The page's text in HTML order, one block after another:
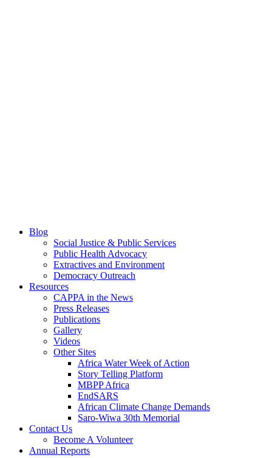
Blog
Social Justice & Public Services
Public Health Advocacy
Extractives and Environment
Democracy Outreach
Resources
CAPPA in the News
Press Releases
Publications
Gallery
Videos
Other Sites
Africa Water Week of Action
Story Telling Platform
MBPP Africa
EndSARS
African Climate Change Demands
Saro-Wiwa 30th Memorial
Contact Us
Become A Volunteer
Annual Reports